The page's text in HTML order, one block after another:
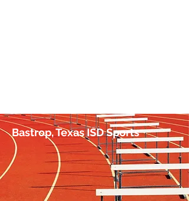
Bastrop, Texas ISD Sports